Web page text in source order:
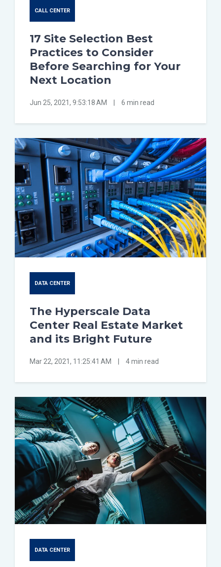
CALL CENTER
17 Site Selection Best
Practices to Consider
Before Searching for Your
Next Location
Jun 25, 2021, 9:53:18 AM 6 min read
DATA CENTER
The Hyperscale Data
Center Real Estate Market
and its Bright Future
Mar 22, 2021, 11:25:41 AM 4 min read
DATA CENTER